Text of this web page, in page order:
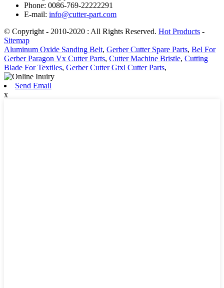
Phone: 0086-769-22222291
E-mail: info@cutter-part.com
© Copyright - 2010-2020 : All Rights Reserved. Hot Products -
Sitemap
Aluminum Oxide Sanding Belt, Gerber Cutter Spare Parts, Bel For
Gerber Paragon Vx Cutter Parts, Cutter Machine Bristle, Cutting
Blade For Textiles, Gerber Cutter Gtxl Cutter Parts,
Send Email
x